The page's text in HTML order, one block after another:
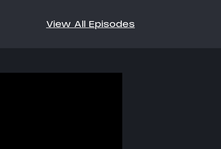
View All Episodes